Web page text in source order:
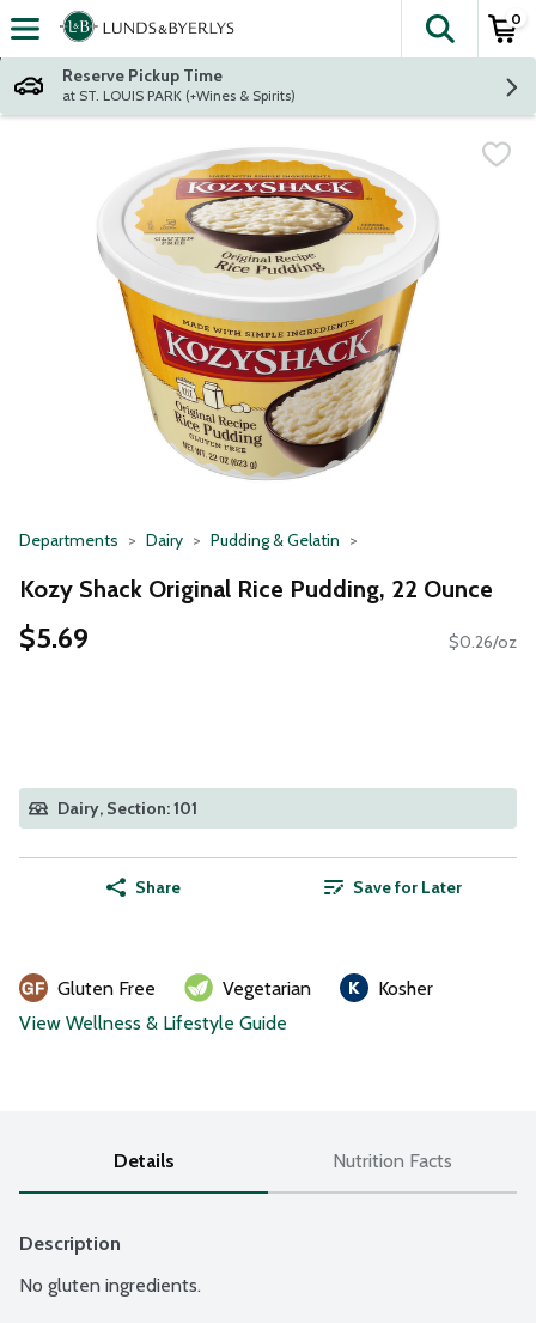
Skip header to page content
The
0
Reserve Pickup Time
at ST. LOUIS PARK (+Wines & Spirits)
Departments Dairy Pudding & Gelatin
Kozy Shack Original Rice Pudding, 22 Ounce
$5.69 $0.26/oz
Dairy, Section: 101
Share Save for Later
Gluten Free Vegetarian
Kosher
View Wellness & Lifestyle Guide
Details Nutrition Facts
Description
No gluten ingredients.